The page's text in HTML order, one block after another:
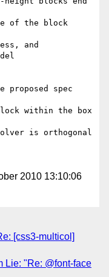
of the block
and
spec
within the box
is orthogonal
2010 13:10:06
[css3-multicol]
Lie: "Re: @font-face